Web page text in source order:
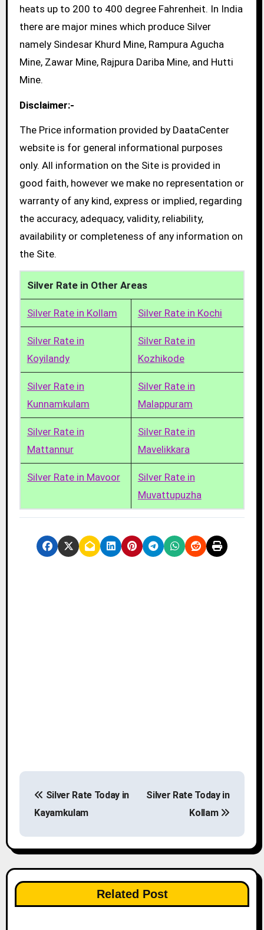
heats up to 200 to 400 degree Fahrenheit. In India
there are major mines which produce Silver
namely Sindesar Khurd Mine, Rampura Agucha
Mine, Zawar Mine, Rajpura Dariba Mine, and Hutti
Mine.
Disclaimer:-
The Price information provided by DaataCenter
website is for general informational purposes
only. All information on the Site is provided in
good faith, however we make no representation or
warranty of any kind, express or implied, regarding
the accuracy, adequacy, validity, reliability,
availability or completeness of any information on
the Site.
Silver Rate in Other Areas
Silver Rate in Kollam Silver Rate in Kochi
Silver Rate in
Koyilandy
Silver Rate in
Kozhikode
Silver Rate in
Kunnamkulam
Silver Rate in
Malappuram
Silver Rate in
Mattannur
Silver Rate in
Mavelikkara
Silver Rate in Mavoor
Silver Rate in
Muvattupuzha
s
t
n
a
Silver Rate Today in
Kayamkulam
Silver Rate Today in
Kollam
Related Post